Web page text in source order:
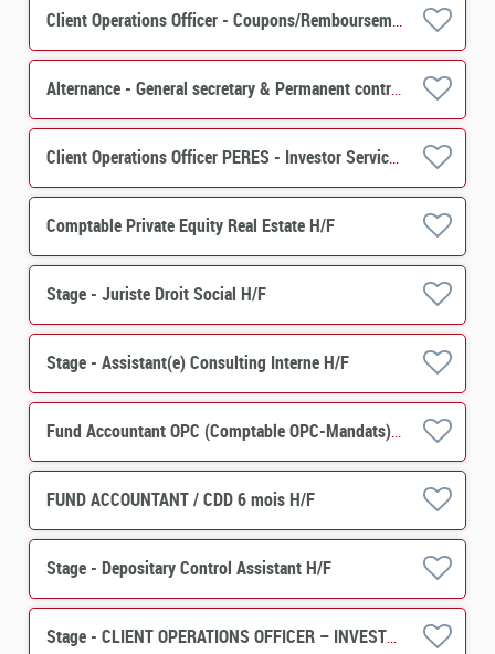
Client Operations Officer - Coupons/Remboursements H/F
Alternance - General secretary & Permanent control - PERES H/F
Client Operations Officer PERES - Investor Services H/F
Comptable Private Equity Real Estate H/F
Stage - Juriste Droit Social H/F
Stage - Assistant(e) Consulting Interne H/F
Fund Accountant OPC (Comptable OPC-Mandats) H/F
FUND ACCOUNTANT / CDD 6 mois H/F
Stage - Depositary Control Assistant H/F
Stage - CLIENT OPERATIONS OFFICER – INVESTOR SERVICES (PERES) H/F